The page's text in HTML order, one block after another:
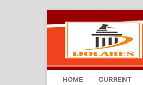
HOME CURRENT